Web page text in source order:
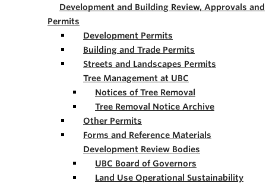
Development and Building Review, Approvals and
Permits
Development Permits
Building and Trade Permits
Streets and Landscapes Permits
Tree Management at UBC
Notices of Tree Removal
Tree Removal Notice Archive
Other Permits
Forms and Reference Materials
Development Review Bodies
UBC Board of Governors
Land Use Operational Sustainability